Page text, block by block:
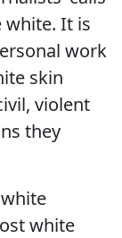
white. It is
work
skin
violent
they
white